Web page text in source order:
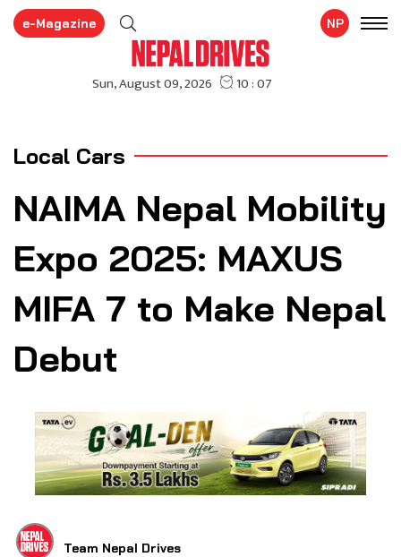
e-Magazine NP
Local Cars
NAIMA Nepal Mobility
Expo 2025: MAXUS
MIFA 7 to Make Nepal
Debut
Team Nepal Drives